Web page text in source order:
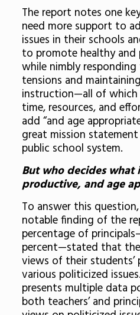
The report notes one
need more support to
issues in their schools
to promote healthy
while nimbly
tensions and
instruction—all of which
time, resources, and
add “and age
great mission statement
public school system.
But who decides what
productive, and age
To answer this
notable finding of the
percentage of
percent—stated that
views of their
various politicized
presents multiple data
both teachers’ and